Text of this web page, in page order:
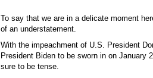
To say that we are in a delicate moment
of an understatement.
With the impeachment of U.S. President
President Biden to be sworn in on January
sure to be tense.